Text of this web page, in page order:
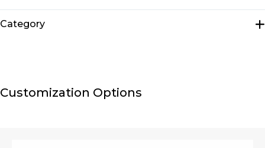
Category
Customization Options